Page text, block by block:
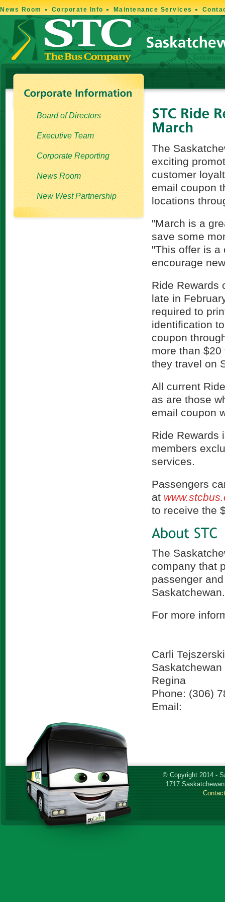
News Room Corporate Info Maintenance Services
Board of Directors
Executive Team
Corporate Reporting
News Room
New West Partnership
The
exciting
customer
email coupon
locations
"March is a
save some
"This offer is a
encourage
Ride Rewards
late in
required to
identification
coupon
more than
they travel on
All current
as are those
email coupon
Ride Rewards
members
services.
Passengers
at
to receive the
The
company that
passenger
For more
Carli Tejszerski
Regina
Phone: (306)
Email:
© Copyright 2014 -
1717